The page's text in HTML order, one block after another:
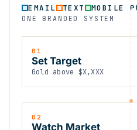
EMAIL TEXT MOBILE
ONE BRANDED SYSTEM
01
Set Target
Gold above $X,XXX
02
Watch Market